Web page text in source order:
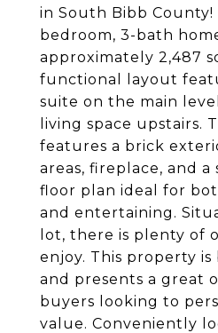
in South Bibb County!
bedroom, 3-bath
approximately 2,487
functional layout
suite on the main
living space upstairs.
features a brick
areas, fireplace, and
floor plan ideal for
and entertaining.
lot, there is plenty of
enjoy. This property is
and presents a great
buyers looking to
value. Conveniently